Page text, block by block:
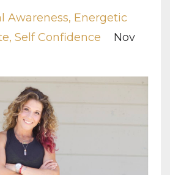
Awareness Energetic
Self Confidence
Nov